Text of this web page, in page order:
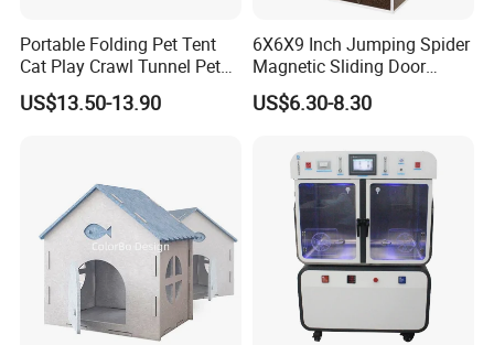
Finally, if you are interested in our cat house
side #table, please send an inquiry on my
homepage, and I will provide you with our
best service in cat house side #table service
Portable Folding Pet Tent
Cat Play Crawl Tunnel Pet
Playpen Cat Pen
US$13.50-13.90
6X6X9 Inch Jumping Spider
Magnetic Sliding Door
Acrylic Reptile Box
Enclosure
US$6.30-8.30